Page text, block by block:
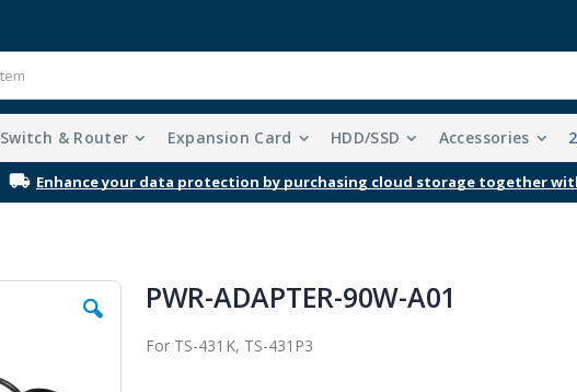
Switch & Router Expansion Card HDD/SSD Accessories
Free Shipping With Purchases Of $99 Or More
PWR-ADAPTER-90W-A01
For TS-431K, TS-431P3